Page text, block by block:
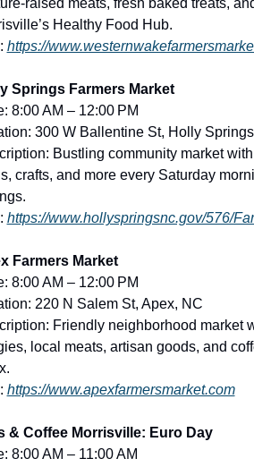
raised meats, fresh baked treats,
Healthy Food Hub.
https://
Springs Farmers Market
8:00 AM – 12:00 PM
300 W Ballentine St, Holly
Bustling community market
crafts, and more every Saturday
https://www.hollyspringsnc.gov/576/
Farmers Market
8:00 AM – 12:00 PM
220 N Salem St, Apex, NC
Friendly neighborhood market
local meats, artisan goods, and
https://www.apexfarmersmarket.com
& Coffee Morrisville: Euro Day
8:00 AM – 11:00 AM